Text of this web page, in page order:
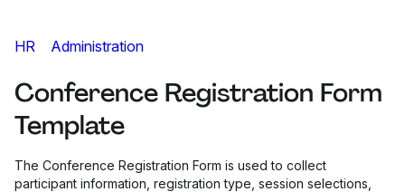
HR Administration
Conference Registration Form
Template
The Conference Registration Form is used to collect
participant information, registration type, session selections,